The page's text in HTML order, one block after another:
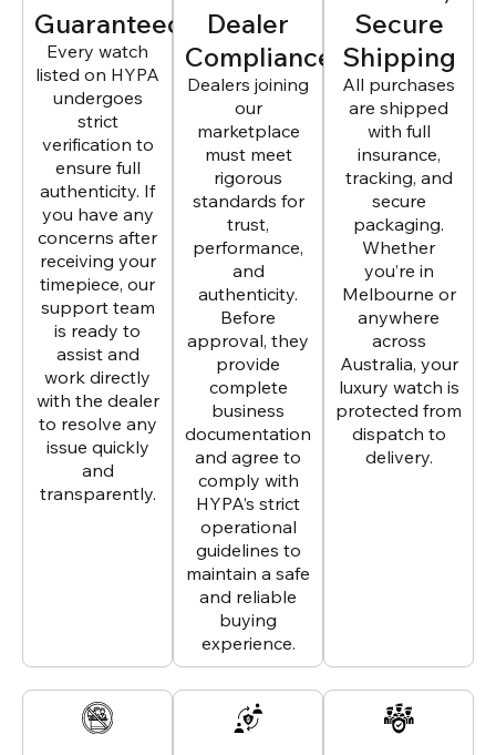
Guaranteed
Every watch
listed on HYPA
undergoes
strict
verification to
ensure full
authenticity. If
you have any
concerns after
receiving your
timepiece, our
support team
is ready to
assist and
work directly
with the dealer
to resolve any
issue quickly
and
transparently.
Dealer
Compliance
Dealers joining
our
marketplace
must meet
rigorous
standards for
trust,
performance,
and
authenticity.
Before
approval, they
provide
complete
business
documentation
and agree to
comply with
HYPA’s strict
operational
guidelines to
maintain a safe
and reliable
buying
experience.
Secure
Shipping
All purchases
are shipped
with full
insurance,
tracking, and
secure
packaging.
Whether
you’re in
Melbourne or
anywhere
across
Australia, your
luxury watch is
protected from
dispatch to
delivery.